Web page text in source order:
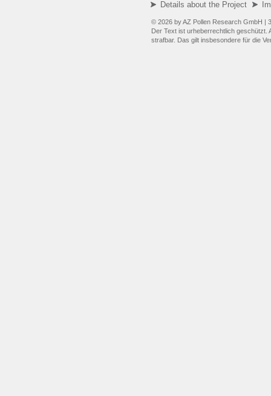
Details about the Project
© 2026 by AZ Pollen Research GmbH |
Der Text ist urheberrechtlich geschützt.
strafbar. Das gilt insbesondere für die